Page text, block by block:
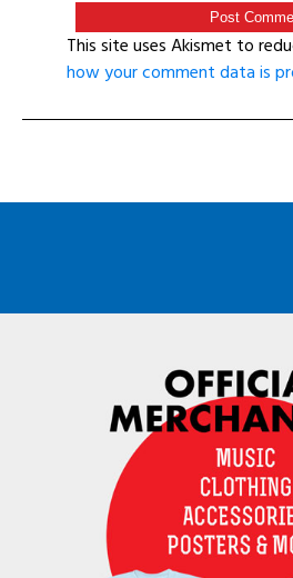
This site uses Akismet to
how your comment data is